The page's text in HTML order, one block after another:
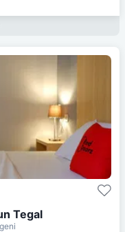
Tegal